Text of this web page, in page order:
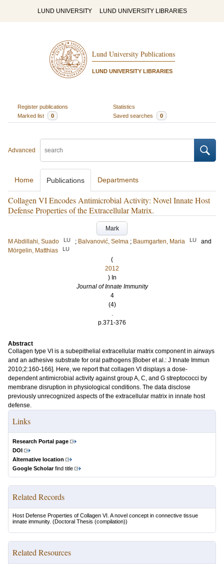
LUND UNIVERSITY LUND UNIVERSITY LIBRARIES
Lund University Publications
LUND UNIVERSITY LIBRARIES
Register publications
Statistics
Marked list
0 Saved searches 0
Advanced
Home Publications Departments
Collagen VI Encodes Antimicrobial Activity: Novel Innate Host
Defense Properties of the Extracellular Matrix.
Mark
M Abdillahi, Suado
LU ; Balvanović, Selma ; Baumgarten, Maria LU
and
Mörgelin, Matthias
LU
(
2012
) In
Journal of Innate Immunity
4
(4)
.
p.371-376
Abstract
Collagen type VI is a subepithelial extracellular matrix component in airways
and an adhesive substrate for oral pathogens [Bober et al.: J Innate Immun
2010;2:160-166]. Here, we report that collagen VI displays a dose-
dependent antimicrobial activity against group A, C, and G streptococci by
membrane disruption in physiological conditions. The data disclose
previously unrecognized aspects of the extracellular matrix in innate host
defense.
Links
Research Portal page
DOI
Alternative location
Google Scholarfind title
Related Records
Host Defense Properties of Collagen VI. A novel concept in connective tissue
innate immunity. (Doctoral Thesis (compilation))
Related Resources